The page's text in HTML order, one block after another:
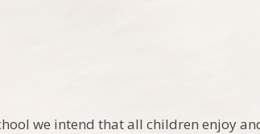
we intend that all children enjoy